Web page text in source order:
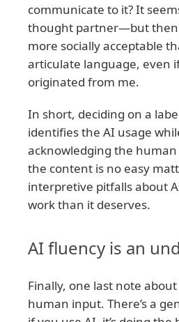
communicate to it? It
thought partner—but
more socially acceptable
articulate language, even
originated from me.
In short, deciding on a
identifies the AI usage
acknowledging the
the content is no easy
interpretive pitfalls about
work than it deserves.
AI fluency is an
Finally, one last note
human input. There’s a